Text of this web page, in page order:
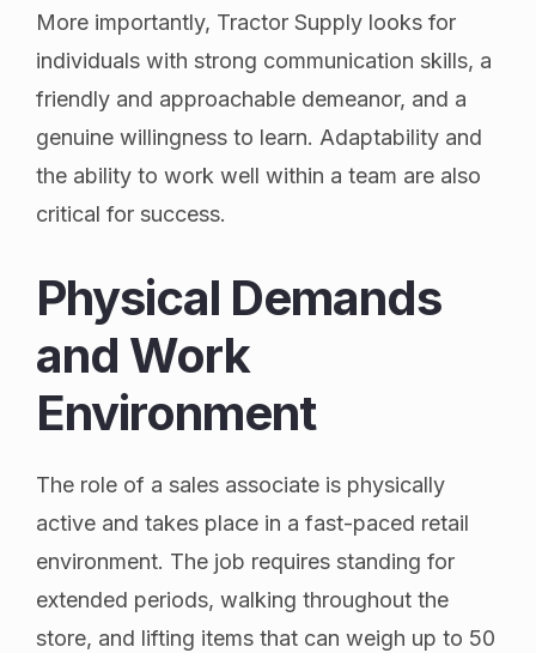
More importantly, Tractor Supply looks for
individuals with strong communication skills, a
friendly and approachable demeanor, and a
genuine willingness to learn. Adaptability and
the ability to work well within a team are also
critical for success.
Physical Demands
and Work
Environment
The role of a sales associate is physically
active and takes place in a fast-paced retail
environment. The job requires standing for
extended periods, walking throughout the
store, and lifting items that can weigh up to 50